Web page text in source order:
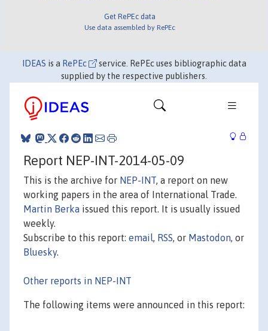
Get RePEc data
Use data assembled by RePEc
IDEAS is a RePEc
service. RePEc uses bibliographic data
supplied by the respective publishers.
Report NEP-INT-2014-05-09
This is the archive for NEP-INT, a report on new
working papers in the area of International Trade.
Martin Berka issued this report. It is usually issued
weekly.
Subscribe to this report: email, RSS, or Mastodon, or
Bluesky.
Other reports in NEP-INT
The following items were announced in this report: